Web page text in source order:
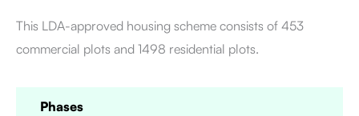
This LDA-approved housing scheme consists of 453
commercial plots and 1498 residential plots.
Phases